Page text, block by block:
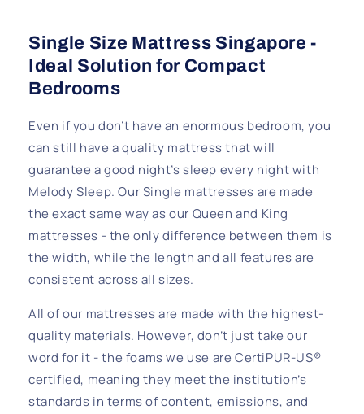
Single Size Mattress Singapore -
Ideal Solution for Compact
Bedrooms
Even if you don’t have an enormous bedroom, you
can still have a quality mattress that will
guarantee a good night’s sleep every night with
Melody Sleep. Our Single mattresses are made
the exact same way as our Queen and King
mattresses - the only difference between them is
the width, while the length and all features are
consistent across all sizes.
All of our mattresses are made with the highest-
quality materials. However, don’t just take our
word for it - the foams we use are CertiPUR-US®
certified, meaning they meet the institution’s
standards in terms of content, emissions, and